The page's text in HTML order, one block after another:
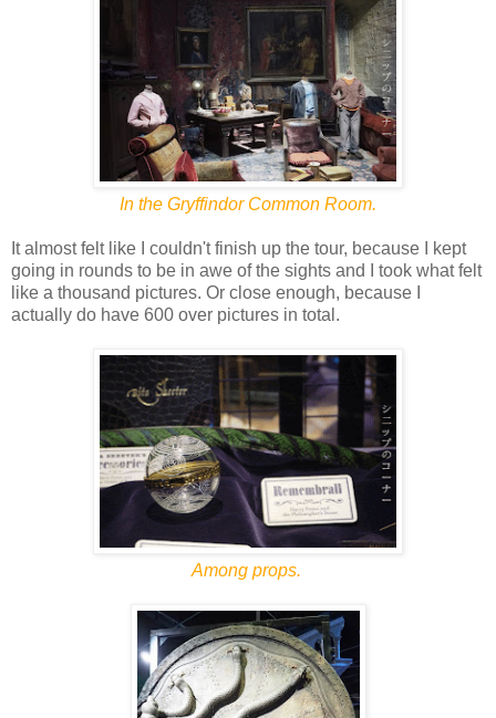
In the Gryffindor Common Room.
It almost felt like I couldn't finish up the tour, because I kept
going in rounds to be in awe of the sights and I took what felt
like a thousand pictures. Or close enough, because I
actually do have 600 over pictures in total.
Among props.